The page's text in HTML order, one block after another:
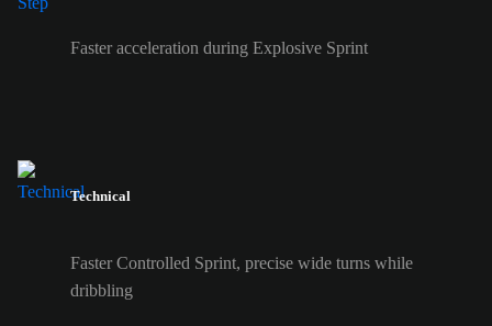
Faster acceleration during Explosive Sprint
Technical
Faster Controlled Sprint, precise wide turns while
dribbling